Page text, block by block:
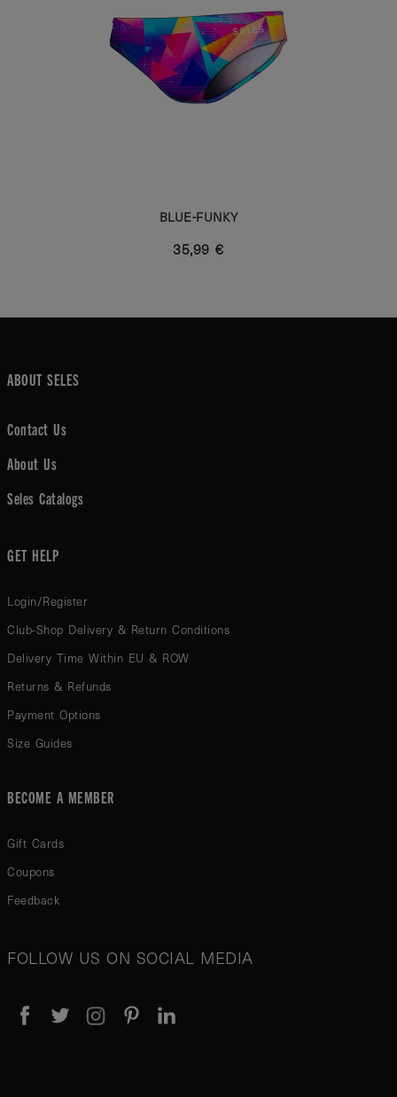
BLUE-FUNKY
35,99 €
ABOUT SELES
Contact Us
About Us
Seles Catalogs
GET HELP
Login/Register
Club-Shop Delivery & Return Conditions
Delivery Time Within EU & ROW
Returns & Refunds
Payment Options
Size Guides
BECOME A MEMBER
Gift Cards
Coupons
Feedback
FOLLOW US ON SOCIAL MEDIA